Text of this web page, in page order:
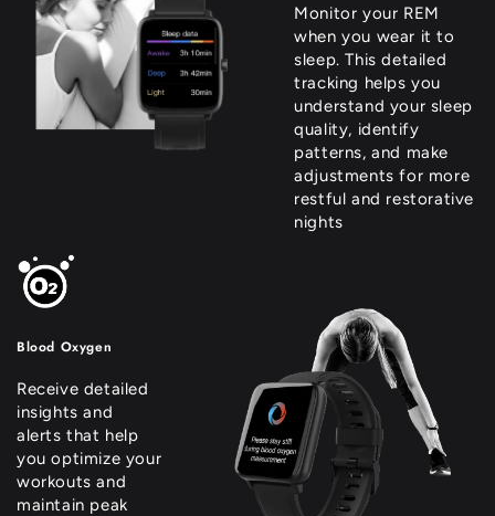
Monitor your REM
when you wear it to
sleep. This detailed
tracking helps you
understand your sleep
quality, identify
patterns, and make
adjustments for more
restful and restorative
nights
Blood Oxygen
Receive detailed
insights and
alerts that help
you optimize your
workouts and
maintain peak